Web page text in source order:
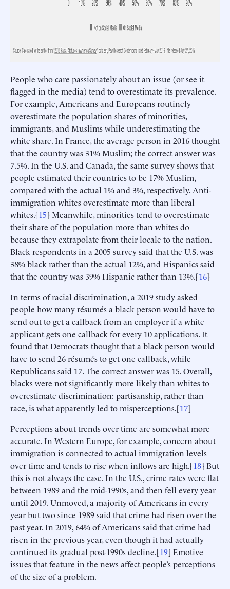
People who care passionately about an issue (or see it
flagged in the media) tend to overestimate its prevalence.
For example, Americans and Europeans routinely
overestimate the population shares of minorities,
immigrants, and Muslims while underestimating the
white share. In France, the average person in 2016 thought
that the country was 31% Muslim; the correct answer was
7.5%. In the U.S. and Canada, the same survey shows that
people estimated their countries to be 17% Muslim,
compared with the actual 1% and 3%, respectively. Anti-
immigration whites overestimate more than liberal
whites.[15] Meanwhile, minorities tend to overestimate
their share of the population more than whites do
because they extrapolate from their locale to the nation.
Black respondents in a 2005 survey said that the U.S. was
38% black rather than the actual 12%, and Hispanics said
that the country was 39% Hispanic rather than 13%.[16]
In terms of racial discrimination, a 2019 study asked
people how many résumés a black person would have to
send out to get a callback from an employer if a white
applicant gets one callback for every 10 applications. It
found that Democrats thought that a black person would
have to send 26 résumés to get one callback, while
Republicans said 17. The correct answer was 15. Overall,
blacks were not significantly more likely than whites to
overestimate discrimination: partisanship, rather than
race, is what apparently led to misperceptions.[17]
Perceptions about trends over time are somewhat more
accurate. In Western Europe, for example, concern about
immigration is connected to actual immigration levels
over time and tends to rise when inflows are high.[18] But
this is not always the case. In the U.S., crime rates were flat
between 1989 and the mid-1990s, and then fell every year
until 2019. Unmoved, a majority of Americans in every
year but two since 1989 said that crime had risen over the
past year. In 2019, 64% of Americans said that crime had
risen in the previous year, even though it had actually
continued its gradual post-1990s decline.[19] Emotive
issues that feature in the news affect people’s perceptions
of the size of a problem.